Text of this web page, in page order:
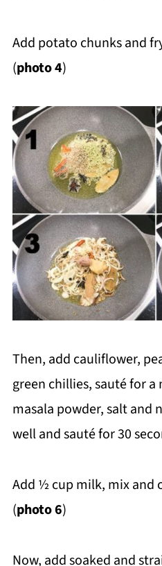
Add potato chunks and
(photo 4)
Then, add cauliflower,
green chillies, sauté for
masala powder, salt and
well and sauté for 30
Add ½ cup milk, mix and
(photo 6)
Now, add soaked and